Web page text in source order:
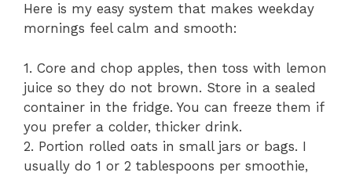
Here is my easy system that makes weekday
mornings feel calm and smooth:
1. Core and chop apples, then toss with lemon
juice so they do not brown. Store in a sealed
container in the fridge. You can freeze them if
you prefer a colder, thicker drink.
2. Portion rolled oats in small jars or bags. I
usually do 1 or 2 tablespoons per smoothie,